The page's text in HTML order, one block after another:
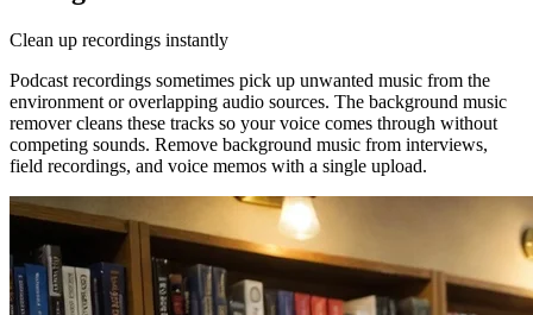
Clean up recordings instantly
Podcast recordings sometimes pick up unwanted music from the
environment or overlapping audio sources. The background music
remover cleans these tracks so your voice comes through without
competing sounds. Remove background music from interviews,
field recordings, and voice memos with a single upload.